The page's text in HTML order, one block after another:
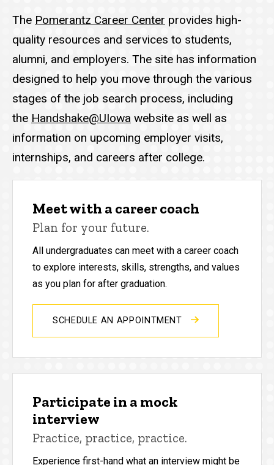
The Pomerantz Career Center provides high-
quality resources and services to students,
alumni, and employers. The site has information
designed to help you move through the various
stages of the job search process, including
the Handshake@UIowa website as well as
information on upcoming employer visits,
internships, and careers after college.
Meet with a career coach
Plan for your future.
All undergraduates can meet with a career coach
to explore interests, skills, strengths, and values
as you plan for after graduation.
SCHEDULE AN APPOINTMENT
Participate in a mock
interview
Practice, practice, practice.
Experience first-hand what an interview might be